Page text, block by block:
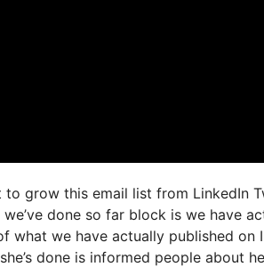
grow this email list from LinkedIn
done so far block is we have
what we have actually published on
done is informed people about